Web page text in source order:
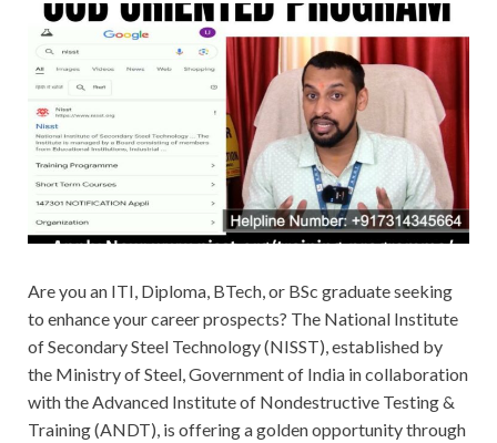
Are you an ITI, Diploma, BTech, or BSc graduate seeking
to enhance your career prospects? The National Institute
of Secondary Steel Technology (NISST), established by
the Ministry of Steel, Government of India in collaboration
with the Advanced Institute of Nondestructive Testing &
Training (ANDT), is offering a golden opportunity through